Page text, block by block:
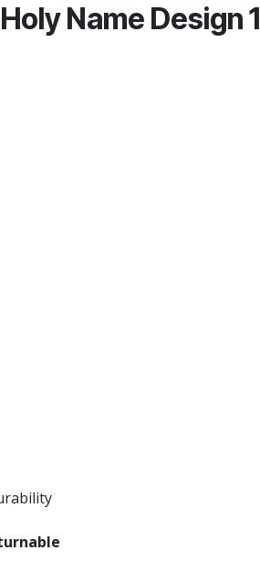
Name Design 1